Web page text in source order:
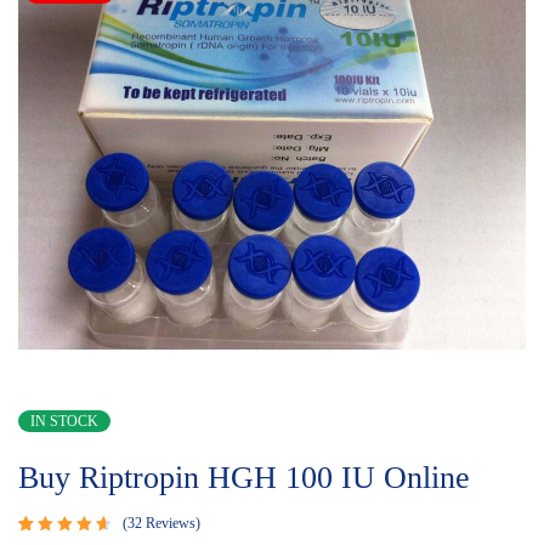
IN STOCK
Buy Riptropin HGH 100 IU Online
32 Reviews